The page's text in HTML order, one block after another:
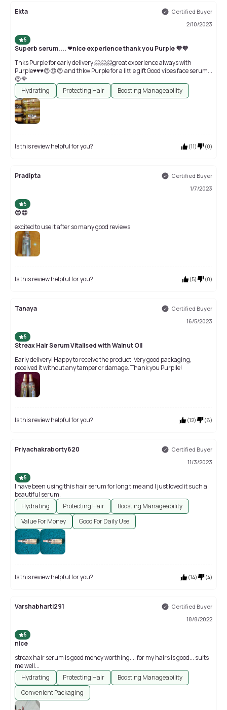
Ekta
Certified Buyer
2/10/2023
5
Superb serum.... ❤nice experience thank you Purple 💜💜
Thks Purple for early delivery 🤗🤗🤗great experience always with
Purple♥♥♥😍😍😍 and thkw Purple for a little gift Good vibes face serum...
😍🌹
Hydrating
Protecting Hair Boosting Manageability
Is this review helpful for you? (11) (0)
Pradipta
Certified Buyer
1/7/2023
5
😍😍
excited to use it after so many good reviews
Is this review helpful for you? (5) (0)
Tanaya
Certified Buyer
16/5/2023
5
Streax Hair Serum Vitalised with Walnut Oil
Early delivery! Happy to receive the product. Very good packaging,
received it without any tamper or damage. Thank you Purplle!
Is this review helpful for you? (12) (6)
Priyachakraborty620
Certified Buyer
11/3/2023
5
I have been using this hair serum for long time and I just loved it such a
beautiful serum.
Hydrating
Protecting Hair
Boosting Manageability
Value For Money
Good For Daily Use
Is this review helpful for you? (14) (4)
Varshabharti291
Certified Buyer
18/8/2022
5
nice
streax hair serum is good money worthing.... for my hairs is good... suits
me well...
Hydrating
Protecting Hair
Boosting Manageability
Convenient Packaging